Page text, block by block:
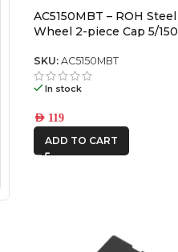
AC5150MBT – ROH Steel
Wheel 2-piece Cap 5/150
SKU: AC5150MBT
In stock
AED119
ADD TO CART